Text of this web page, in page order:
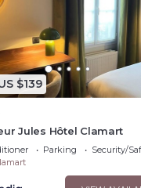
$139
Jules Hôtel Clamart
Parking
Security/